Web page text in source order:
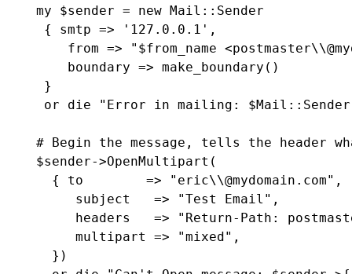
   my $sender = new Mail::Sender
    { smtp => '127.0.0.1',
from => "$from_name
       boundary => make_boundary()
    }
or die "Error in mailing:
# Begin the message, tells the header
   $sender->OpenMultipart(
     { to        => "eric\\@mydomain.com",
        subject   => "Test Email",
headers   => "Return-Path:
        multipart => "mixed",
     })